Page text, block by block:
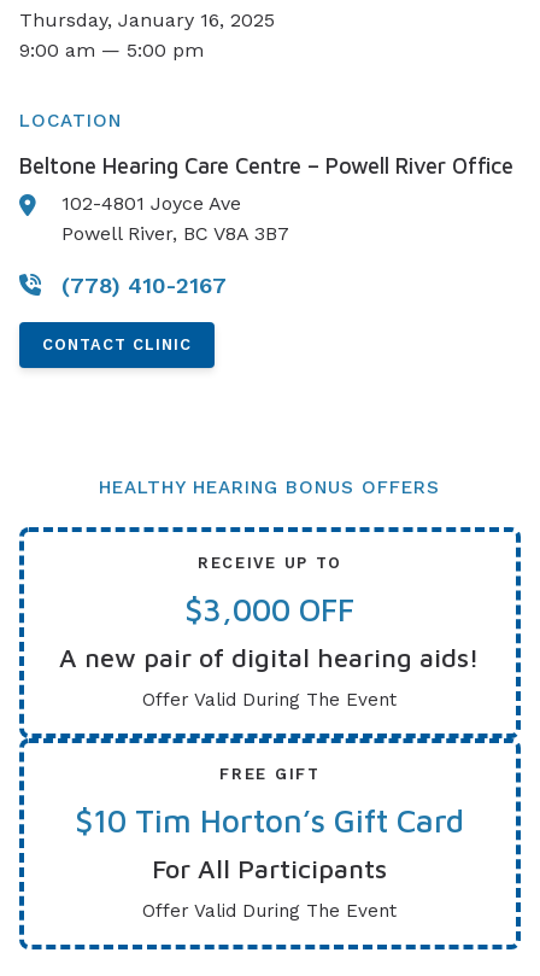
Thursday, January 16, 2025
9:00 am — 5:00 pm
LOCATION
Beltone Hearing Care Centre – Powell River Office
102-4801 Joyce Ave
Powell River, BC V8A 3B7
(778) 410-2167
CONTACT CLINIC
HEALTHY HEARING BONUS OFFERS
RECEIVE UP TO
$3,000 OFF
A new pair of digital hearing aids!
Offer Valid During The Event
FREE GIFT
$10 Tim Horton’s Gift Card
For All Participants
Offer Valid During The Event